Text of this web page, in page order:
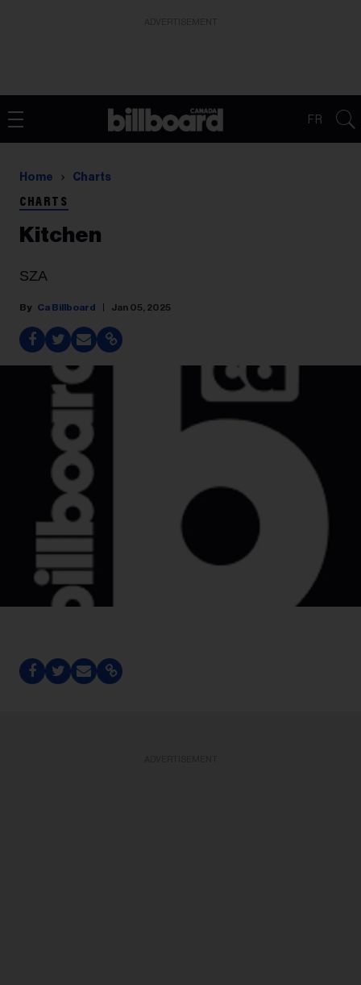
FR
Home Charts
CHARTS
Kitchen
SZA
Ca Billboard Jan 05, 2025